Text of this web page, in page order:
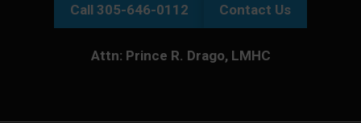
Call 305-646-0112 Contact Us
Attn: Prince R. Drago, LMHC